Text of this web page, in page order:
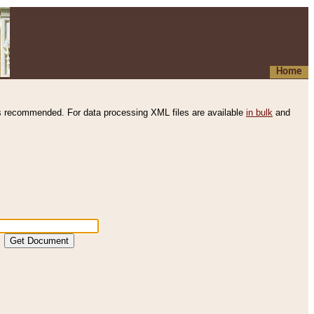
Home
recommended. For data processing XML files are available in bulk and